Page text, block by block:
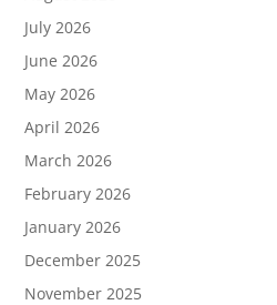
July 2026
June 2026
May 2026
April 2026
March 2026
February 2026
January 2026
December 2025
November 2025